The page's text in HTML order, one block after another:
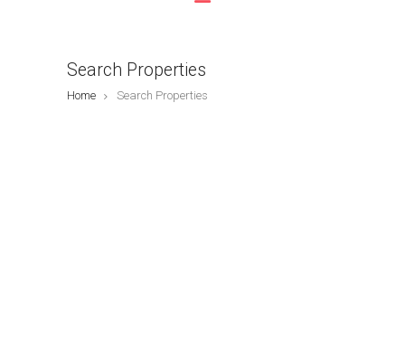
Search Properties
Home Search Properties